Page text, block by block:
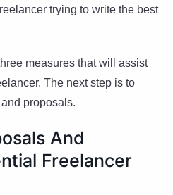
trying to write the best
measures that will assist
The next step is to
proposals.
And
Freelancer